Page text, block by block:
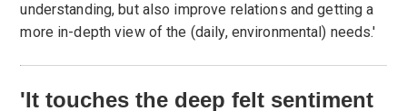
understanding, but also improve relations and getting a
more in-depth view of the (daily, environmental) needs.'
'It touches the deep felt sentiment